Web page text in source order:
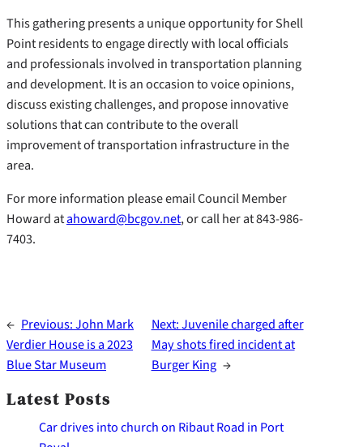
This gathering presents a unique opportunity for Shell
Point residents to engage directly with local officials
and professionals involved in transportation planning
and development. It is an occasion to voice opinions,
discuss existing challenges, and propose innovative
solutions that can contribute to the overall
improvement of transportation infrastructure in the
area.
For more information please email Council Member
Howard atahoward@bcgov.net, or call her at 843-986-
7403.
← Previous:John Mark
Verdier House is a 2023
Blue Star Museum
Next:Juvenile charged after
May shots fired incident at
Burger King →
Latest Posts
Car drives into church on Ribaut Road in Port